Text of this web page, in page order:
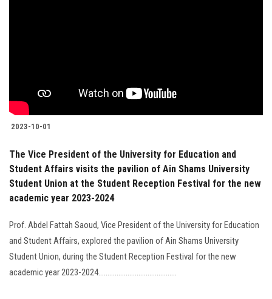
2023-10-01
The Vice President of the University for Education and
Student Affairs visits the pavilion of Ain Shams University
Student Union at the Student Reception Festival for the new
academic year 2023-2024
Prof. Abdel Fattah Saoud, Vice President of the University for Education
and Student Affairs, explored the pavilion of Ain Shams University
Student Union, during the Student Reception Festival for the new
academic year 2023-2024...........................................